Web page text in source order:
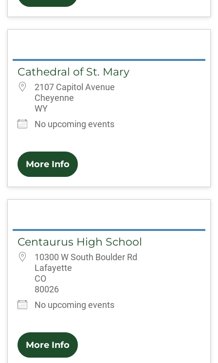
Cathedral of St. Mary
2107 Capitol Avenue
Cheyenne
WY
No upcoming events
More Info
Centaurus High School
10300 W South Boulder Rd
Lafayette
CO
80026
No upcoming events
More Info